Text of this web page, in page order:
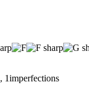
, 1imperfections